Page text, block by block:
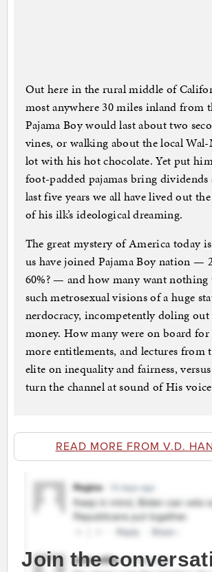
Out here in the rural middle of
most anywhere 30 miles inland from
Pajama Boy would last about two
vines, or walking about the local
lot with his hot chocolate. Yet put
foot-padded pajamas bring
last five years we all have lived out
of his ilk’s ideological dreaming.
The great mystery of America today
us have joined Pajama Boy nation —
60%? — and how many want
such metrosexual visions of a huge
nerdocracy, incompetently doling out
money. How many were on board for
more entitlements, and lectures from
elite on inequality and fairness,
turn the channel at sound of His
READ MORE FROM V.D.
Join the